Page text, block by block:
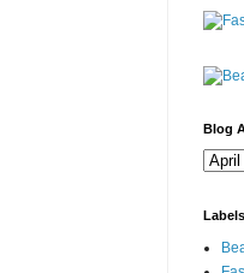
Blog
Labels